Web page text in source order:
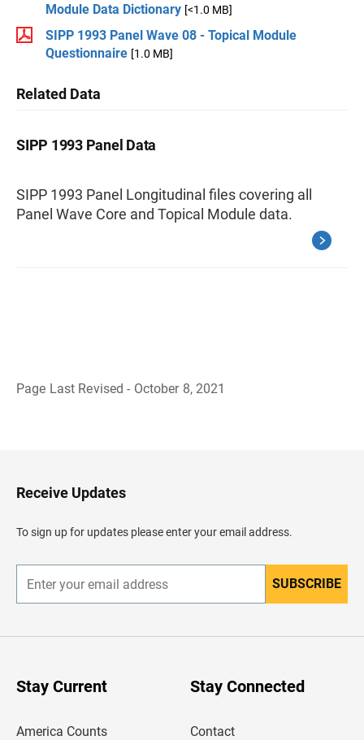
Module Data Dictionary [<1.0 MB]
SIPP 1993 Panel Wave 08 - Topical Module
Questionnaire [1.0 MB]
Related Data
SIPP 1993 Panel Data
SIPP 1993 Panel Longitudinal files covering all
Panel Wave Core and Topical Module data.
Page Last Revised - October 8, 2021
H
e
d
e
Receive Updates
To sign up for updates please enter your email address.
n
r
SUBSCRIBE
Stay Current
America Counts
Stay Connected
Contact